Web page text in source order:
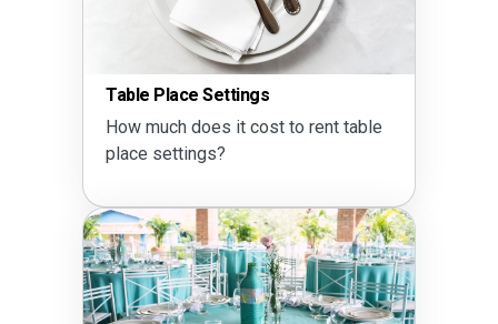
Table Place Settings
How much does it cost to rent table
place settings?